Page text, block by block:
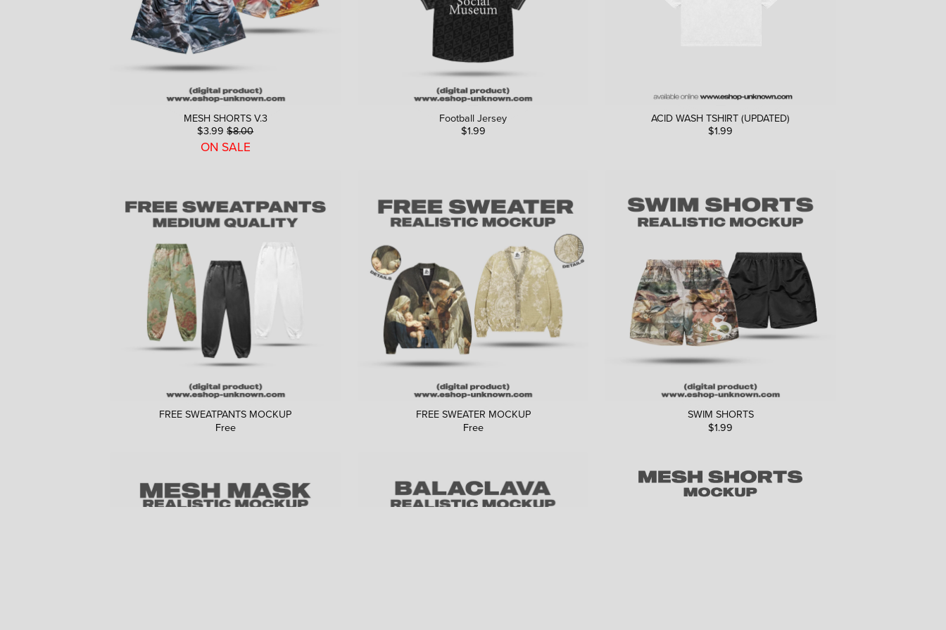
MESH SHORTS V.3
$3.99$8.00
ON SALE
Football Jersey
$1.99
ACID WASH TSHIRT (UPDATED)
$1.99
FREE SWEATPANTS MOCKUP
Free
FREE SWEATER MOCKUP
Free
SWIM SHORTS
$1.99